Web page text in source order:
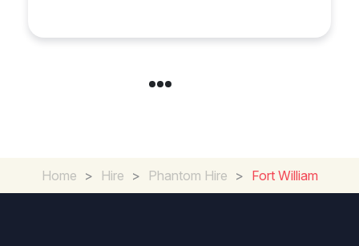
Home > Hire > Phantom Hire > Fort William